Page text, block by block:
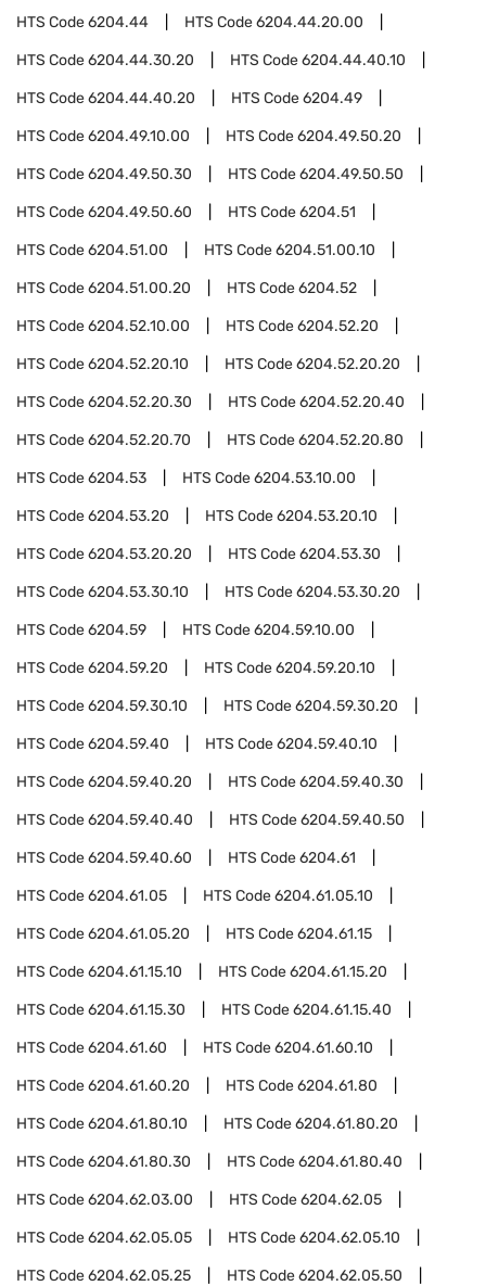
HTS Code6204.44 HTS Code6204.44.20.00
HTS Code6204.44.30.20 HTS Code6204.44.40.10
HTS Code6204.44.40.20 HTS Code6204.49
HTS Code6204.49.10.00 HTS Code6204.49.50.20
HTS Code6204.49.50.30 HTS Code6204.49.50.50
HTS Code6204.49.50.60 HTS Code6204.51
HTS Code6204.51.00 HTS Code6204.51.00.10
HTS Code6204.51.00.20 HTS Code6204.52
HTS Code6204.52.10.00 HTS Code6204.52.20
HTS Code6204.52.20.10 HTS Code6204.52.20.20
HTS Code6204.52.20.30 HTS Code6204.52.20.40
HTS Code6204.52.20.70 HTS Code6204.52.20.80
HTS Code6204.53 HTS Code6204.53.10.00
HTS Code6204.53.20 HTS Code6204.53.20.10
HTS Code6204.53.20.20 HTS Code6204.53.30
HTS Code6204.53.30.10 HTS Code6204.53.30.20
HTS Code6204.59 HTS Code6204.59.10.00
HTS Code6204.59.20 HTS Code6204.59.20.10
HTS Code6204.59.30.10 HTS Code6204.59.30.20
HTS Code6204.59.40 HTS Code6204.59.40.10
HTS Code6204.59.40.20 HTS Code6204.59.40.30
HTS Code6204.59.40.40 HTS Code6204.59.40.50
HTS Code6204.59.40.60 HTS Code6204.61
HTS Code6204.61.05 HTS Code6204.61.05.10
HTS Code6204.61.05.20 HTS Code6204.61.15
HTS Code6204.61.15.10 HTS Code6204.61.15.20
HTS Code6204.61.15.30 HTS Code6204.61.15.40
HTS Code6204.61.60 HTS Code6204.61.60.10
HTS Code6204.61.60.20 HTS Code6204.61.80
HTS Code6204.61.80.10 HTS Code6204.61.80.20
HTS Code6204.61.80.30 HTS Code6204.61.80.40
HTS Code6204.62.03.00 HTS Code6204.62.05
HTS Code6204.62.05.05 HTS Code6204.62.05.10
HTS Code6204.62.05.25 HTS Code6204.62.05.50